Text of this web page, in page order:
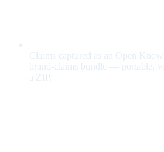
Claims captured as an Open
brand-claims bundle — portable,
a ZIP.